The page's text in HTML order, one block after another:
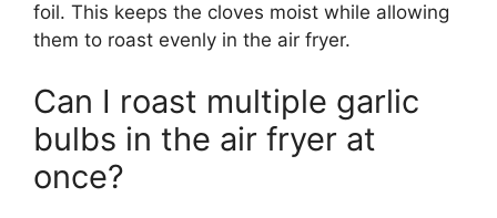
foil. This keeps the cloves moist while allowing
them to roast evenly in the air fryer.
Can I roast multiple garlic
bulbs in the air fryer at
once?